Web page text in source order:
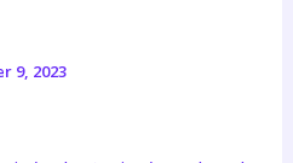
9, 2023